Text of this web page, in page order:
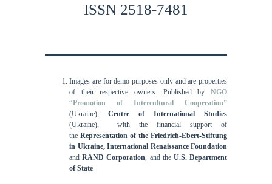
ISSN 2518-7481
Images are for demo purposes only and are properties
of their respective owners. Published byNGO
“Promotion of Intercultural Cooperation”
(Ukraine), Centre of International Studies
(Ukraine),
with the financial support of
the Representation of the Friedrich-Ebert-Stiftung
in Ukraine, International Renaissance Foundation
andRAND Corporation, and theU.S. Department
of State